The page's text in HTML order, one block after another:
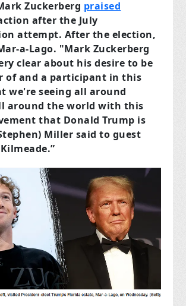
Zuckerberg praised
after the July
attempt. After the election,
a-Lago. "Mark Zuckerberg
clear about his desire to be
of and a participant in this
we're seeing all around
around the world with this
that Donald Trump is
Miller said to guest